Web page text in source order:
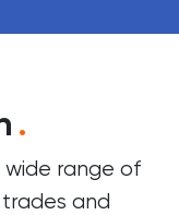
.
wide range of
trades and